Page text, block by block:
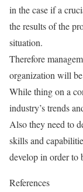
in the case if a
the results of the
situation.
Therefore
organization will
While thing on a
industry’s trends
Also they need to
skills and
develop in order to
References